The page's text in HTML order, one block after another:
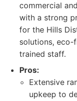
commercial
with a strong
for the Hills
solutions, eco-
trained staff.
Pros:
Extensive
upkeep to